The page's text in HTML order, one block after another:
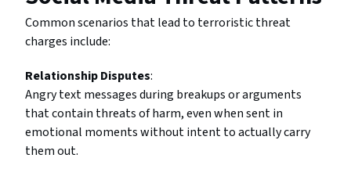
Common scenarios that lead to terroristic threat
charges include:
Relationship Disputes:
Angry text messages during breakups or arguments
that contain threats of harm, even when sent in
emotional moments without intent to actually carry
them out.